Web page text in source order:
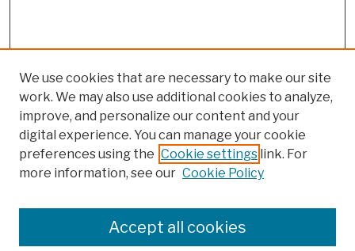
Colleges, Schools, Centers
Publications and Research
We use cookies that are necessary to make our site
work. We may also use additional cookies to analyze,
improve, and personalize our content and your
digital experience. You can manage your cookie
preferences using the Cookie settings link. For
more information, see our Cookie Policy
Accept all cookies